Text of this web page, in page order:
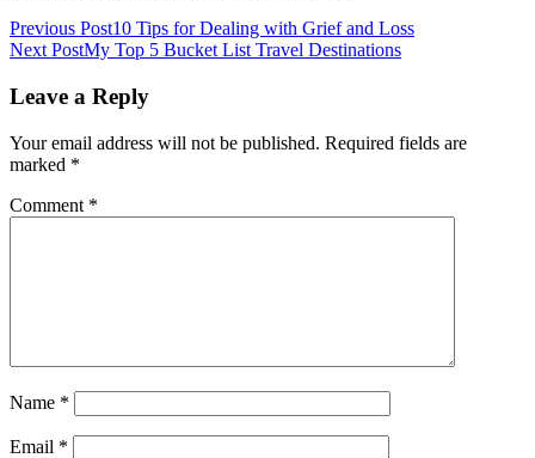
Post
navigation
Previous Post10 Tips for Dealing with Grief and Loss
Next PostMy Top 5 Bucket List Travel Destinations
Leave a Reply
Your email address will not be published. Required fields are
marked *
Comment *
Name *
Email *